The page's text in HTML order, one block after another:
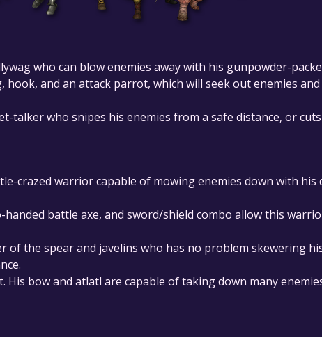
who can blow enemies away with his gunpowder-
hook, and an attack parrot, which will seek out enemies
talker who snipes his enemies from a safe distance, or
crazed warrior capable of mowing enemies down with his
handed battle axe, and sword/shield combo allow this
of the spear and javelins who has no problem skewering
His bow and atlatl are capable of taking down many